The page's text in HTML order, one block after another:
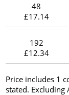
48
£17.14
192
£12.34
Price includes 1
stated. Excluding